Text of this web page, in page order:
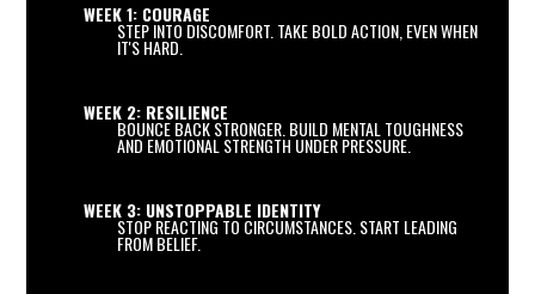
WEEK 1: COURAGE
STEP INTO DISCOMFORT. TAKE BOLD ACTION, EVEN WHEN
IT'S HARD.
WEEK 2: RESILIENCE
BOUNCE BACK STRONGER. BUILD MENTAL TOUGHNESS
AND EMOTIONAL STRENGTH UNDER PRESSURE.
WEEK 3: UNSTOPPABLE IDENTITY
STOP REACTING TO CIRCUMSTANCES. START LEADING
FROM BELIEF.